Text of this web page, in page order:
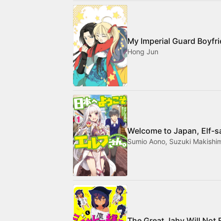
My Imperial Guard
Hong Jun
Welcome to Japan, Elf-
Sumio Aono, Suzuki